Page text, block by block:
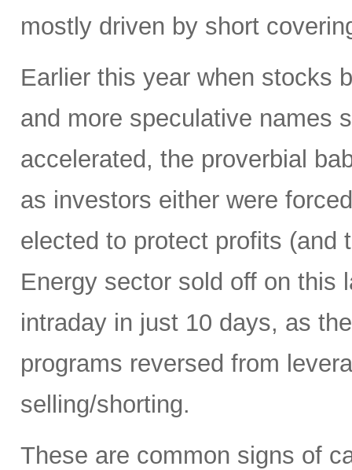
mostly driven by short
Earlier this year when stocks
and more speculative names
accelerated, the proverbial
as investors either were
elected to protect profits (and
Energy sector sold off on this
intraday in just 10 days, as
programs reversed from
selling/shorting.
These are common signs of